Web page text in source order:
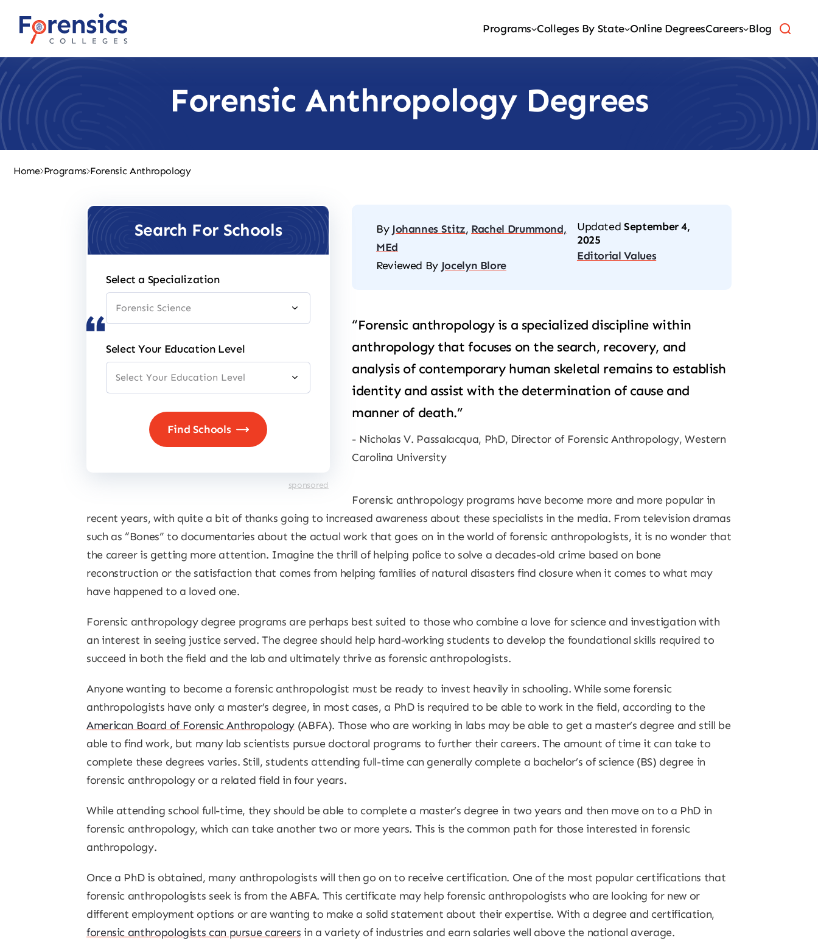
content
Programs Colleges By State Online DegreesCareers Blog
Forensic Anthropology Degrees
Home Programs Forensic Anthropology
Search For Schools
Select a Specialization
Select Your Education Level
sponsored
By Johannes Stitz, Rachel Drummond,
MEd
Reviewed By Jocelyn Blore
Updated September 4,
2025
Editorial Values
“Forensic anthropology is a specialized discipline within
anthropology that focuses on the search, recovery, and
analysis of contemporary human skeletal remains to establish
identity and assist with the determination of cause and
manner of death.”
Nicholas V. Passalacqua, PhD, Director of Forensic Anthropology, Western
Carolina University
Forensic anthropology programs have become more and more popular in
recent years, with quite a bit of thanks going to increased awareness about these specialists in the media. From television dramas
such as “Bones” to documentaries about the actual work that goes on in the world of forensic anthropologists, it is no wonder that
the career is getting more attention. Imagine the thrill of helping police to solve a decades-old crime based on bone
reconstruction or the satisfaction that comes from helping families of natural disasters find closure when it comes to what may
have happened to a loved one.
Forensic anthropology degree programs are perhaps best suited to those who combine a love for science and investigation with
an interest in seeing justice served. The degree should help hard-working students to develop the foundational skills required to
succeed in both the field and the lab and ultimately thrive as forensic anthropologists.
Anyone wanting to become a forensic anthropologist must be ready to invest heavily in schooling. While some forensic
anthropologists have only a master’s degree, in most cases, a PhD is required to be able to work in the field, according to the
American Board of Forensic Anthropology(ABFA). Those who are working in labs may be able to get a master’s degree and still be
able to find work, but many lab scientists pursue doctoral programs to further their careers. The amount of time it can take to
complete these degrees varies. Still, students attending full-time can generally complete a bachelor’s of science (BS) degree in
forensic anthropology or a related field in four years.
While attending school full-time, they should be able to complete a master’s degree in two years and then move on to a PhD in
forensic anthropology, which can take another two or more years. This is the common path for those interested in forensic
anthropology.
Once a PhD is obtained, many anthropologists will then go on to receive certification. One of the most popular certifications that
forensic anthropologists seek is from the ABFA. This certificate may help forensic anthropologists who are looking for new or
different employment options or are wanting to make a solid statement about their expertise. With a degree and certification,
forensic anthropologists can pursue careers in a variety of industries and earn salaries well above the national average.